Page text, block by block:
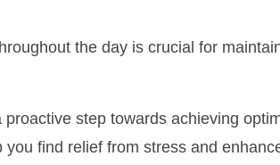
the day is crucial for
proactive step towards achieving
find relief from stress and